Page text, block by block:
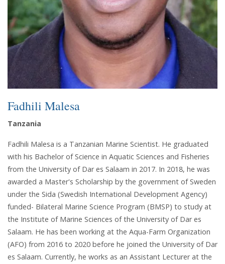
Fadhili Malesa
Tanzania
Fadhili Malesa is a Tanzanian Marine Scientist. He graduated
with his Bachelor of Science in Aquatic Sciences and Fisheries
from the University of Dar es Salaam in 2017. In 2018, he was
awarded a Master's Scholarship by the government of Sweden
under the Sida (Swedish International Development Agency)
funded- Bilateral Marine Science Program (BMSP) to study at
the Institute of Marine Sciences of the University of Dar es
Salaam. He has been working at the Aqua-Farm Organization
(AFO) from 2016 to 2020 before he joined the University of Dar
es Salaam. Currently, he works as an Assistant Lecturer at the